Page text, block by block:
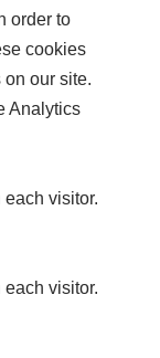
order to
cookies
our site.
Analytics
visitor.
visitor.